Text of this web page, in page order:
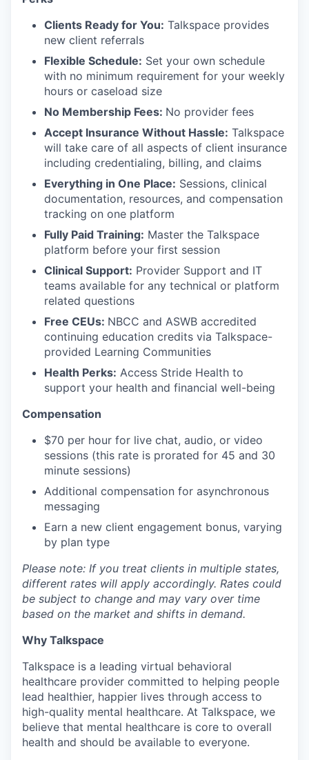
Clients Ready for You: Talkspace provides
new client referrals
Flexible Schedule: Set your own schedule
with no minimum requirement for your weekly
hours or caseload size
No Membership Fees: No provider fees
Accept Insurance Without Hassle: Talkspace
will take care of all aspects of client insurance
including credentialing, billing, and claims
Everything in One Place: Sessions, clinical
documentation, resources, and compensation
tracking on one platform
Fully Paid Training: Master the Talkspace
platform before your first session
Clinical Support: Provider Support and IT
teams available for any technical or platform
related questions
Free CEUs: NBCC and ASWB accredited
continuing education credits via Talkspace-
provided Learning Communities
Health Perks: Access Stride Health to
support your health and financial well-being
Compensation
$70 per hour for live chat, audio, or video
sessions (this rate is prorated for 45 and 30
minute sessions)
Additional compensation for asynchronous
messaging
Earn a new client engagement bonus, varying
by plan type
Please note: If you treat clients in multiple states,
different rates will apply accordingly. Rates could
be subject to change and may vary over time
based on the market and shifts in demand.
Why Talkspace
Talkspace is a leading virtual behavioral
healthcare provider committed to helping people
lead healthier, happier lives through access to
high-quality mental healthcare. At Talkspace, we
believe that mental healthcare is core to overall
health and should be available to everyone.